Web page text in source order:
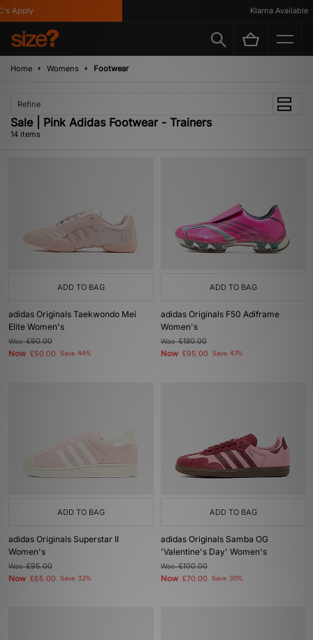
Klarna Available
Home Womens Footwear
Refine
Sale | Pink Adidas Footwear - Trainers
14 items
ADD TO BAG
adidas Originals Taekwondo Mei
Elite Women's
Was£90.00
Now £50.00 Save 44%
ADD TO BAG
adidas Originals F50 Adiframe
Women's
Was£180.00
Now £95.00 Save 47%
ADD TO BAG
adidas Originals Superstar II
Women's
Was£95.00
Now £65.00 Save 32%
ADD TO BAG
adidas Originals Samba OG
'Valentine's Day' Women's
Was£100.00
Now £70.00 Save 30%